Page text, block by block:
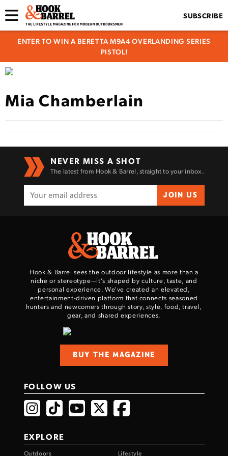
SUBSCRIBE
ENTER TO WIN A BERETTA M9A4 OVERLANDING SERIES
PISTOL!
Mia Chamberlain
NEVER MISS A SHOT
The latest from Hook & Barrel, straight to your inbox.
JOIN US
Hook & Barrel sees the outdoor lifestyle as more than a
niche or stereotype—it’s shaped by culture, taste, and
personal experience. We've created an elevated,
entertainment-driven platform that connects seasoned
hunters and newcomers through story, style, food, travel,
gear, and shared experiences.
BUY THE MAGAZINE
FOLLOW US
EXPLORE
Outdoors Lifestyle
Enter to win a Beretta M9A4 Overlanding
TAKE YOUR SHOT!